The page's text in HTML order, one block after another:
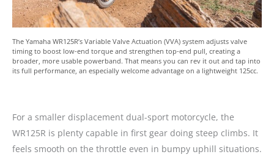
The Yamaha WR125R’s Variable Valve Actuation (VVA) system adjusts valve
timing to boost low-end torque and strengthen top-end pull, creating a
broader, more usable powerband. That means you can rev it out and tap into
its full performance, an especially welcome advantage on a lightweight 125cc.
For a smaller displacement dual-sport motorcycle, the
WR125R is plenty capable in first gear doing steep climbs. It
feels smooth on the throttle even in bumpy uphill situations.